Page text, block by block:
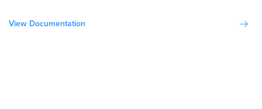
View Documentation